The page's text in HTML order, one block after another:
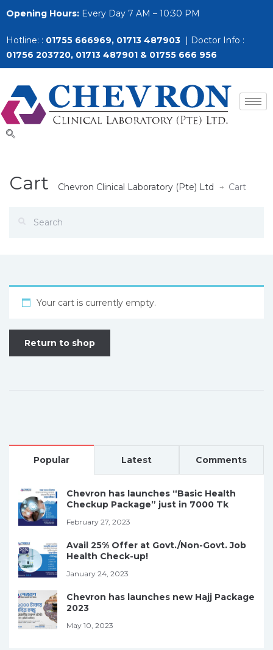
Opening Hours: Every Day 7 AM – 10:30 PM
Hotline: : 01755 666969, 01713 487903 | Doctor Info :
01756 203720, 01713 487901 & 01755 666 956
Cart Chevron Clinical Laboratory (Pte) Ltd Cart
Your cart is currently empty.
Return to shop
Popular Latest Comments
Chevron has launches “Basic Health
Checkup Package” just in 7000 Tk
February 27, 2023
Avail 25% Offer at Govt./Non-Govt. Job
Health Check-up!
January 24, 2023
Chevron has launches new Hajj Package
2023
May 10, 2023